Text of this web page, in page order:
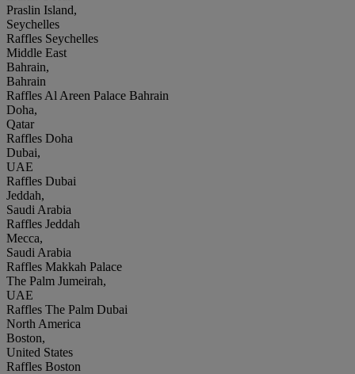
Praslin Island,
Seychelles
Raffles Seychelles
Middle East
Bahrain,
Bahrain
Raffles Al Areen Palace Bahrain
Doha,
Qatar
Raffles Doha
Dubai,
UAE
Raffles Dubai
Jeddah,
Saudi Arabia
Raffles Jeddah
Mecca,
Saudi Arabia
Raffles Makkah Palace
The Palm Jumeirah,
UAE
Raffles The Palm Dubai
North America
Boston,
United States
Raffles Boston